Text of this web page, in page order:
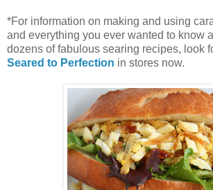
*For information on making and using
and everything you ever wanted to know
dozens of fabulous searing recipes, look
Seared to Perfection in stores now.